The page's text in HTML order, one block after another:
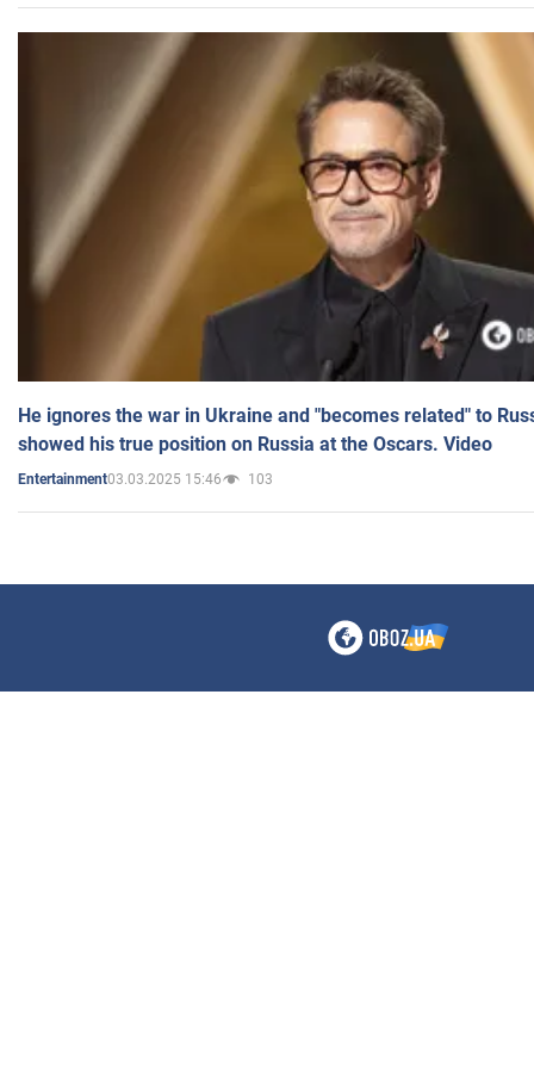
He ignores the war in Ukraine and "becomes related" to
showed his true position on Russia at the Oscars. Video
Entertainment03.03.2025 15:46 103